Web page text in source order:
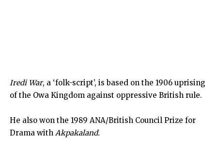
Iredi War, a ‘folk-script’, is based on the 1906 uprising
of the Owa Kingdom against oppressive British rule.
He also won the 1989 ANA/British Council Prize for
Drama with Akpakaland.